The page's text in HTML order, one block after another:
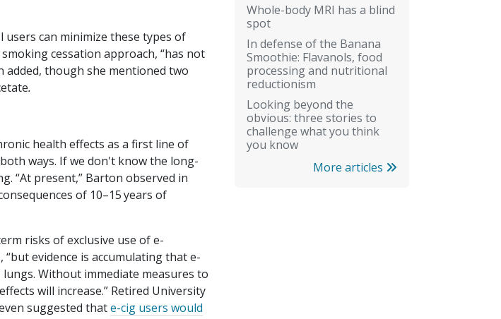
can minimize these types of
cessation approach, “has not
added, though she mentioned two
.
health effects as a first line of
ways. If we don't know the long-
“At present,” Barton observed in
of 10–15 years of
risks of exclusive use of e-
“but evidence is accumulating that e-
Without immediate measures to
will increase.” Retired University
suggested thate-cig users would
Whole-body MRI has a blind
spot
In defense of the Banana
Smoothie: Flavanols, food
processing and nutritional
reductionism
Looking beyond the
obvious: three stories to
challenge what you think
you know
More articles